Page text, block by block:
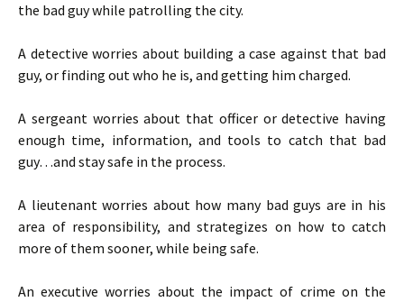
the bad guy while patrolling the city.
A detective worries about building a case against that bad
guy, or finding out who he is, and getting him charged.
A sergeant worries about that officer or detective having
enough time, information, and tools to catch that bad
guy…and stay safe in the process.
A lieutenant worries about how many bad guys are in his
area of responsibility, and strategizes on how to catch
more of them sooner, while being safe.
An executive worries about the impact of crime on the